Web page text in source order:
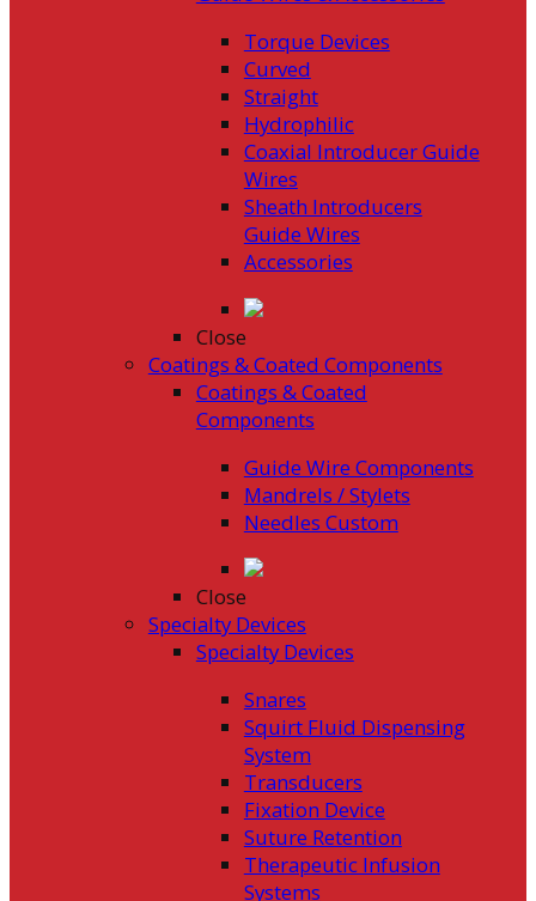
Torque Devices
Curved
Straight
Hydrophilic
Coaxial Introducer Guide
Wires
Sheath Introducers
Guide Wires
Accessories
Close
Coatings & Coated Components
Coatings & Coated
Components
Guide Wire Components
Mandrels / Stylets
Needles Custom
Close
Specialty Devices
Specialty Devices
Snares
Squirt Fluid Dispensing
System
Transducers
Fixation Device
Suture Retention
Therapeutic Infusion
Systems